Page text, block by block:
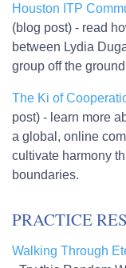
Houston ITP
(blog post) - read
between Lydia
group off the
The Ki of
post) - learn more
a global, online
cultivate harmony
boundaries.
PRACTICE
Walking Through